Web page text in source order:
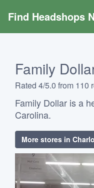
Find Headshops
Family
Rated 4/5.0 from 110
Family Dollar is a
Carolina.
More stores in